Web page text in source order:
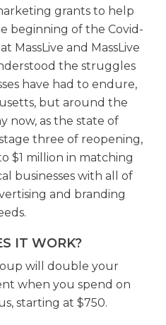
grants to help
beginning of the Covid-
MassLive and MassLive
the struggles
have had to endure,
but around the
now, as the state of
three of reopening,
$1 million in matching
businesses with all of
and branding
IT WORK?
will double your
when you spend on
starting at $750.